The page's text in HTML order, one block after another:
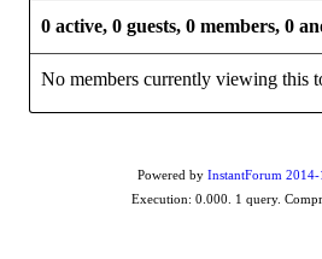
0 active, 0 guests, 0 members, 0
No members currently viewing this
Powered by InstantForum
Execution: 0.000. 1 query.